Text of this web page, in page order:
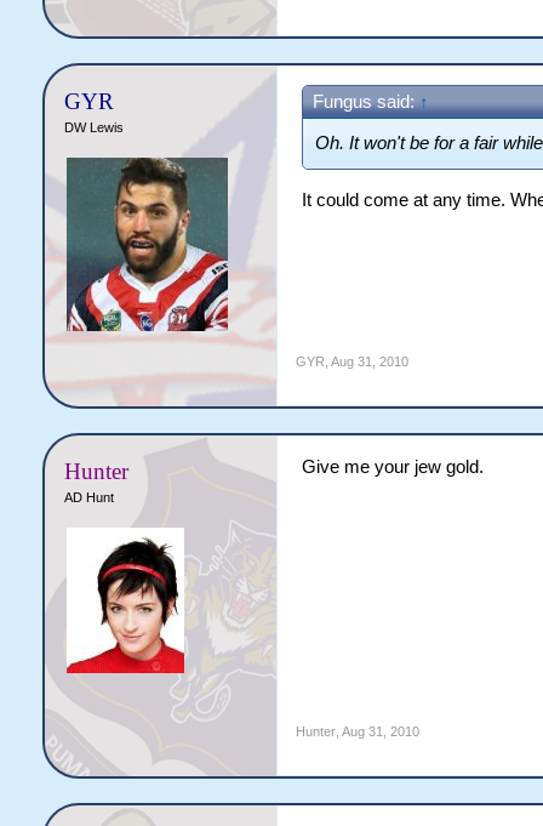
GYR
DW Lewis
Fungus said: ↑
Oh. It won't be for a fair
It could come at any time.
GYR Aug 31, 2010
Hunter
AD Hunt
Give me your jew gold.
Hunter, Aug 31, 2010